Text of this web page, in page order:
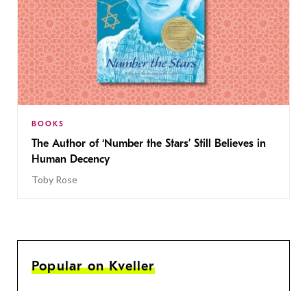
BOOKS
The Author of ‘Number the Stars’ Still Believes in
Human Decency
Toby Rose
Popular on Kveller